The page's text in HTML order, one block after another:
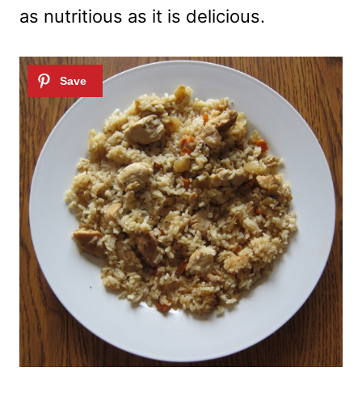
as nutritious as it is delicious.